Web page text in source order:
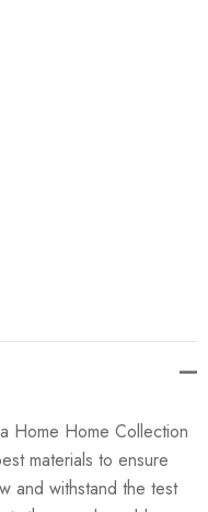
Home Home Collection
materials to ensure
and withstand the test